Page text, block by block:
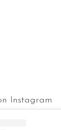
Instagram